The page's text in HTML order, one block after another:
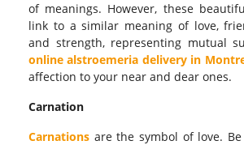
of meanings. However, these
link to a similar meaning of love,
and strength, representing mutual
online alstroemeria delivery in
affection to your near and dear ones.
Carnation
Carnations are the symbol of love.